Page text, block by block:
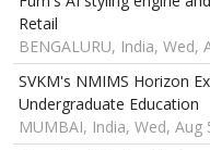
Retail
BENGALURU, India, Wed,
SVKM's NMIMS Horizon
Undergraduate Education
MUMBAI, India, Wed, Aug